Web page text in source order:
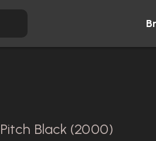
Pitch Black (2000)